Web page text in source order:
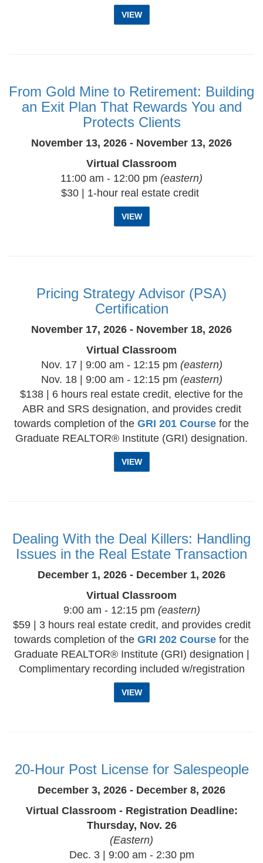
VIEW
From Gold Mine to Retirement: Building
an Exit Plan That Rewards You and
Protects Clients
November 13, 2026 - November 13, 2026
Virtual Classroom
11:00 am - 12:00 pm (eastern)
$30 | 1-hour real estate credit
VIEW
Pricing Strategy Advisor (PSA)
Certification
November 17, 2026 - November 18, 2026
Virtual Classroom
Nov. 17 | 9:00 am - 12:15 pm (eastern)
Nov. 18 | 9:00 am - 12:15 pm (eastern)
$138 | 6 hours real estate credit, elective for the
ABR and SRS designation, and provides credit
towards completion of the GRI 201 Course for the
Graduate REALTOR® Institute (GRI) designation.
VIEW
Dealing With the Deal Killers: Handling
Issues in the Real Estate Transaction
December 1, 2026 - December 1, 2026
Virtual Classroom
9:00 am - 12:15 pm (eastern)
$59 | 3 hours real estate credit, and provides credit
towards completion of the GRI 202 Course for the
Graduate REALTOR® Institute (GRI) designation |
Complimentary recording included w/registration
VIEW
20-Hour Post License for Salespeople
December 3, 2026 - December 8, 2026
Virtual Classroom - Registration Deadline:
Thursday, Nov. 26
(Eastern)
Dec. 3 | 9:00 am - 2:30 pm